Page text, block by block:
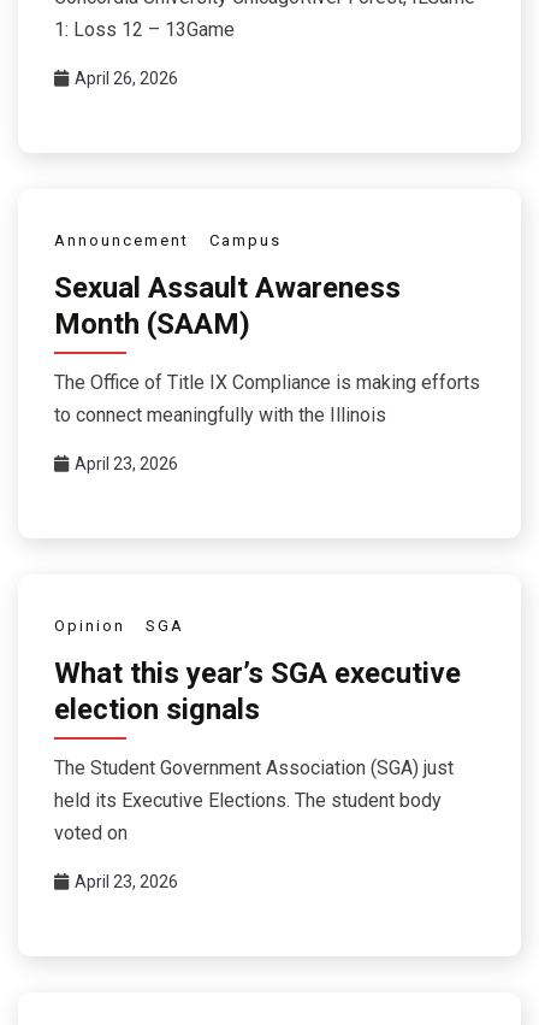
1: Loss 12 – 13Game
April 26, 2026
Announcement Campus
Sexual Assault Awareness
Month (SAAM)
The Office of Title IX Compliance is making efforts
to connect meaningfully with the Illinois
April 23, 2026
Opinion SGA
What this year’s SGA executive
election signals
The Student Government Association (SGA) just
held its Executive Elections. The student body
voted on
April 23, 2026